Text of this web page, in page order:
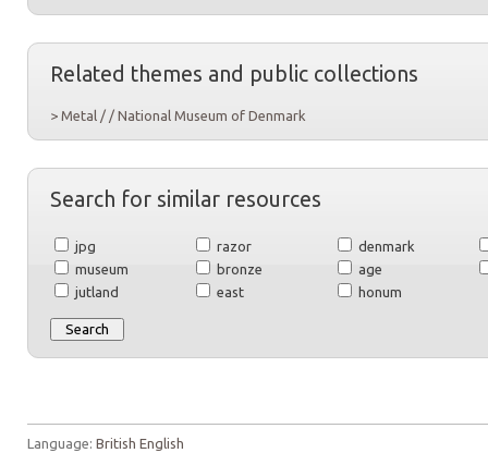
Related themes and public collections
> Metal / / National Museum of Denmark
Search for similar resources
jpg razor
denmark
museum
bronze
age
jutland
east honum
Language: British English